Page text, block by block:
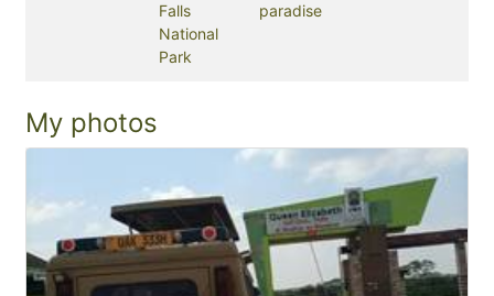
Falls
National
Park
paradise
My photos